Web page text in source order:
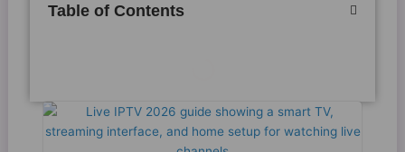
Table of Contents